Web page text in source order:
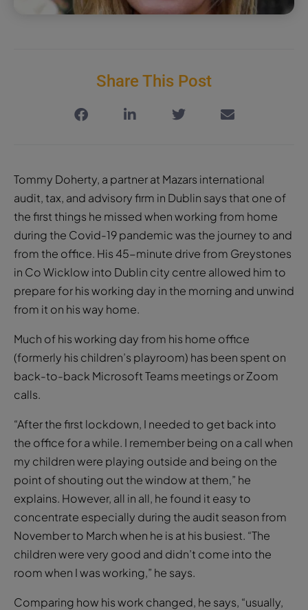
Share This Post
Tommy Doherty, a partner at Mazars international
audit, tax, and advisory firm in Dublin says that one of
the first things he missed when working from home
during the Covid-19 pandemic was the journey to and
from the office. His 45-minute drive from Greystones
in Co Wicklow into Dublin city centre allowed him to
prepare for his working day in the morning and unwind
from it on his way home.
Much of his working day from his home office
(formerly his children’s playroom) has been spent on
back-to-back Microsoft Teams meetings or Zoom
calls.
“After the first lockdown, I needed to get back into
the office for a while. I remember being on a call when
my children were playing outside and being on the
point of shouting out the window at them,” he
explains. However, all in all, he found it easy to
concentrate especially during the audit season from
November to March when he is at his busiest. “The
children were very good and didn’t come into the
room when I was working,” he says.
Comparing how his work changed, he says, “usually,